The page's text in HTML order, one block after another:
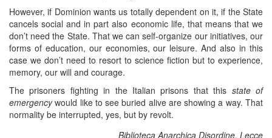
However, if Dominion wants us totally dependent on it, if the State
cancels social and in part also economic life, that means that we
don’t need the State. That we can self-organize our initiatives, our
forms of education, our economies, our leisure. And also in this
case we don’t need to resort to science fiction but to experience,
memory, our will and courage.
The prisoners fighting in the Italian prisons that this state of
emergencywould like to see buried alive are showing a way. That
normality be interrupted, yes, but by revolt.
Biblioteca Anarchica Disordine, Lecce